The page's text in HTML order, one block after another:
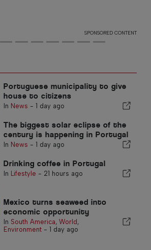
SPONSORED CONTENT
Portuguese municipality to give
house to citizens
In News - 1 day ago
The biggest solar eclipse of the
century is happening in Portugal
In News - 1 day ago
Drinking coffee in Portugal
In Lifestyle - 21 hours ago
Mexico turns seaweed into
economic opportunity
In South America, World ,
Environment- 1 day ago